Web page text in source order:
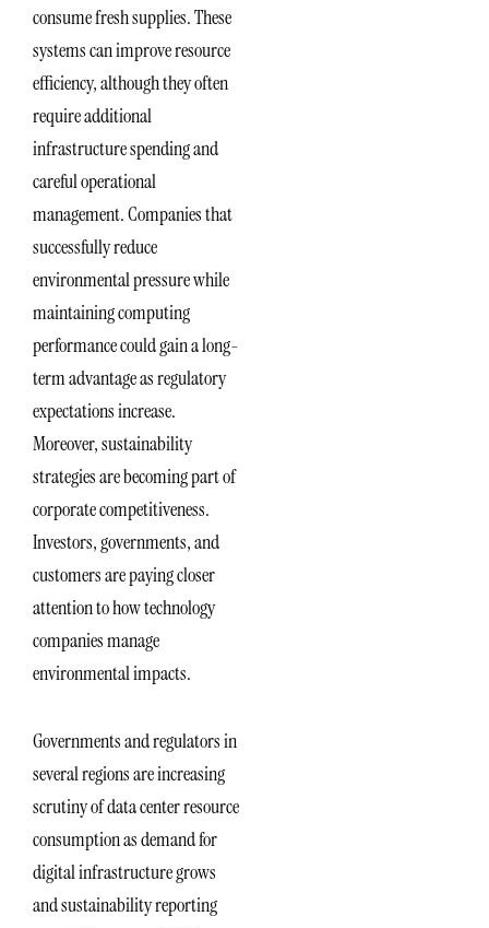
consume fresh supplies. These
systems can improve resource
efficiency, although they often
require additional
infrastructure spending and
careful operational
management. Companies that
successfully reduce
environmental pressure while
maintaining computing
performance could gain a long-
term advantage as regulatory
expectations increase.
Moreover, sustainability
strategies are becoming part of
corporate competitiveness.
Investors, governments, and
customers are paying closer
attention to how technology
companies manage
environmental impacts.
Governments and regulators in
several regions are increasing
scrutiny of data center resource
consumption as demand for
digital infrastructure grows
and sustainability reporting